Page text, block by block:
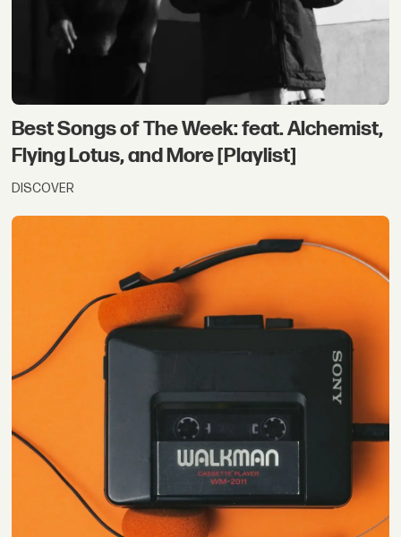
Best Songs of The Week: feat. Alchemist,
Flying Lotus, and More [Playlist]
DISCOVER